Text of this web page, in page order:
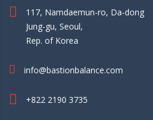
117, Namdaemun-ro, Da-dong
Jung-gu, Seoul,
Rep. of Korea
info@bastionbalance.com
+822 2190 3735